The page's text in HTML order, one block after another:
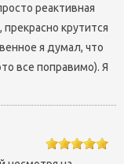
реактивная
крутится
я думал, что
все поправимо). Я